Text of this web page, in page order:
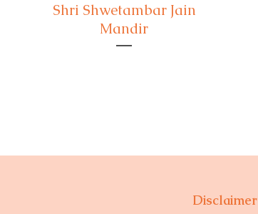
Shri Shwetambar Jain
Mandir
Disclaimer